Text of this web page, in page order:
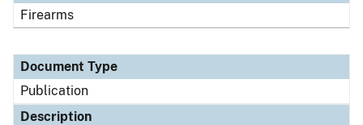
Firearms
Document Type
Publication
Description